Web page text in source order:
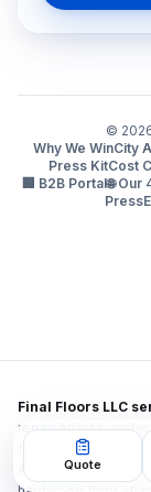
©
Why We WinCity
Press KitCost
🏢 B2B Portal🌐 Our
Press
Final Floors LLC
repair Atlanta ·
flooring repair after
Atlanta · smoke
Quote